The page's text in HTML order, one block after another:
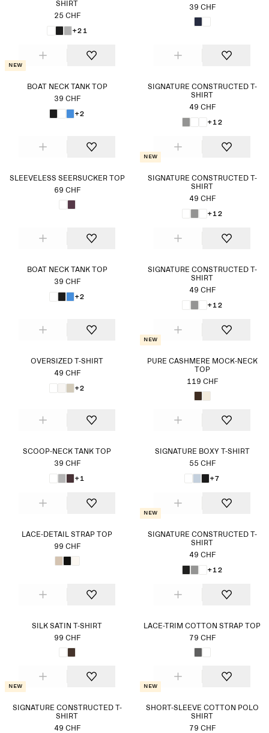
SHIRT
25 CHF
+21
39 CHF
New
BOAT NECK TANK TOP
39 CHF
+2
SIGNATURE CONSTRUCTED T-
SHIRT
49 CHF
+12
SLEEVELESS SEERSUCKER TOP
69 CHF
New
SIGNATURE CONSTRUCTED T-
SHIRT
49 CHF
+12
BOAT NECK TANK TOP
39 CHF
+2
SIGNATURE CONSTRUCTED T-
SHIRT
49 CHF
+12
OVERSIZED T-SHIRT
49 CHF
+2
New
PURE CASHMERE MOCK-NECK
TOP
119 CHF
SCOOP-NECK TANK TOP
39 CHF
+1
SIGNATURE BOXY T-SHIRT
55 CHF
+7
LACE-DETAIL STRAP TOP
99 CHF
New
SIGNATURE CONSTRUCTED T-
SHIRT
49 CHF
+12
SILK SATIN T-SHIRT
99 CHF
LACE-TRIM COTTON STRAP TOP
79 CHF
New
SIGNATURE CONSTRUCTED T-
SHIRT
49 CHF
New
SHORT-SLEEVE COTTON POLO
SHIRT
79 CHF